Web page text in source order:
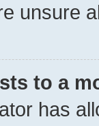
unsure
to a
has